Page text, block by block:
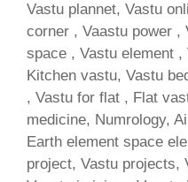
Vastu plannet, Vastu
corner , Vaastu power ,
space , Vastu element
Kitchen vastu, Vastu
, Vastu for flat , Flat
medicine, Numrology,
Earth element space
project, Vastu projects,